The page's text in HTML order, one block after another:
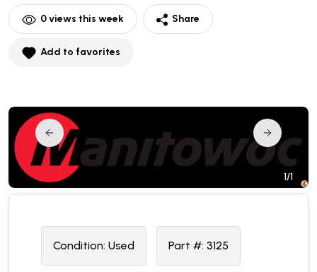
0views this week Share
Add to favorites
1/1
Condition: Used Part #: 3125